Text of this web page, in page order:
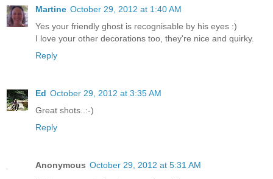
Martine October 29, 2012 at 1:40 AM
Yes your friendly ghost is recognisable by his eyes :)
I love your other decorations too, they're nice and quirky.
Reply
Ed October 29, 2012 at 3:35 AM
Great shots..:-)
Reply
Anonymous October 29, 2012 at 5:31 AM